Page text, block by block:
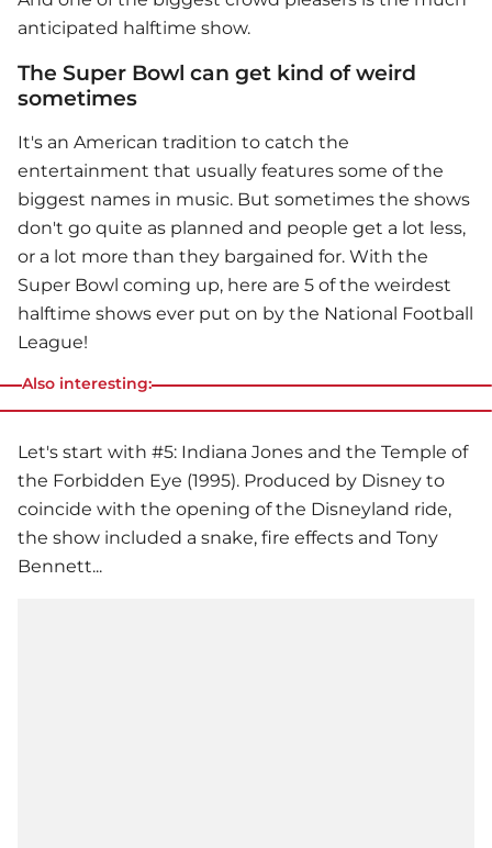
anticipated halftime show.
The Super Bowl can get kind of weird
sometimes
It's an American tradition to catch the
entertainment that usually features some of the
biggest names in music. But sometimes the shows
don't go quite as planned and people get a lot less,
or a lot more than they bargained for. With the
Super Bowl coming up, here are 5 of the weirdest
halftime shows ever put on by the National Football
League!
Also interesting:
Let's start with #5: Indiana Jones and the Temple of
the Forbidden Eye (1995). Produced by Disney to
coincide with the opening of the Disneyland ride,
the show included a snake, fire effects and Tony
Bennett...